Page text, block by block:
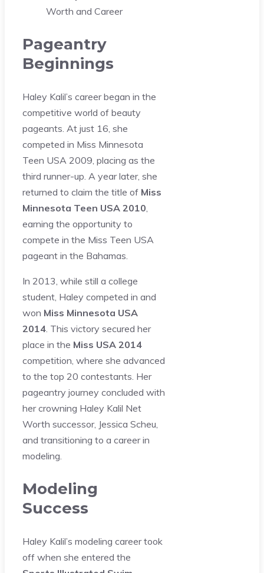
Pageantry
Beginnings
Haley Kalil’s career began in the
competitive world of beauty
pageants. At just 16, she
competed in Miss Minnesota
Teen USA 2009, placing as the
third runner-up. A year later, she
returned to claim the title of Miss
Minnesota Teen USA 2010
earning the opportunity to
compete in the Miss Teen USA
pageant in the Bahamas.
In 2013, while still a college
student, Haley competed in and
won Miss Minnesota USA
2014 . This victory secured her
place in the Miss USA 2014
competition, where she advanced
to the top 20 contestants. Her
pageantry journey concluded with
her crowning Haley Kalil Net
Worth successor, Jessica Scheu,
and transitioning to a career in
modeling.
Modeling
Success
Haley Kalil’s modeling career took
off when she entered the